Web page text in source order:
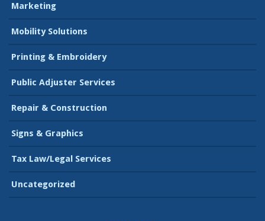
Marketing
Mobility Solutions
Printing & Embroidery
Public Adjuster Services
Repair & Construction
Signs & Graphics
Tax Law/Legal Services
Uncategorized